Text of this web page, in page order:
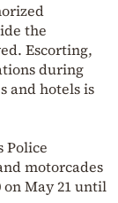
the
Escorting,
during
and hotels is
Police
motorcades
May 21 until